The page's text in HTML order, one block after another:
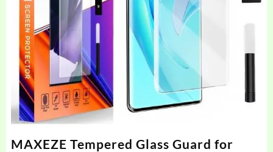
MAXEZE Tempered Glass Guard for